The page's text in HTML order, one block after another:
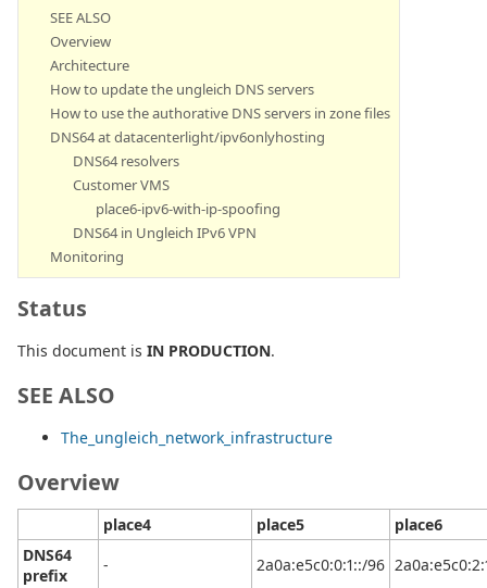
SEE ALSO
Overview
Architecture
How to update the ungleich DNS servers
How to use the authorative DNS servers in zone files
DNS64 at datacenterlight/ipv6onlyhosting
DNS64 resolvers
Customer VMS
place6-ipv6-with-ip-spoofing
DNS64 in Ungleich IPv6 VPN
Monitoring
Status
This document is IN PRODUCTION.
SEE ALSO
The_ungleich_network_infrastructure
Overview
place4 place5
place6
DNS64
prefix
- 2a0a:e5c0:0:1::/96